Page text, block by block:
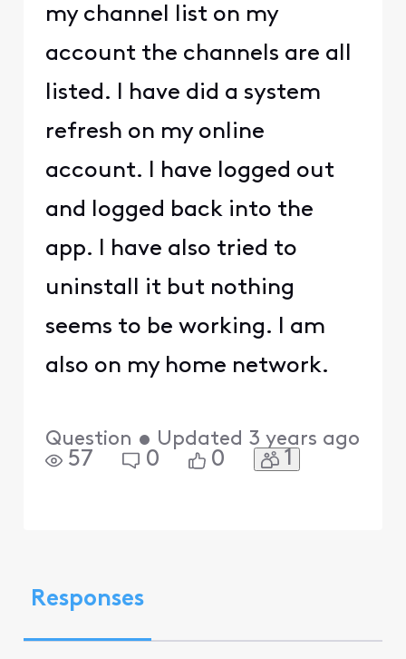
my channel list on my
account the channels are all
listed. I have did a system
refresh on my online
account. I have logged out
and logged back into the
app. I have also tried to
uninstall it but nothing
seems to be working. I am
also on my home network.
Question • Updated 3 years ago
57 0 0 1
Responses